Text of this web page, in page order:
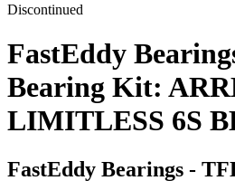
Discontinued
FastEddy
Bearing Kit:
LIMITLESS 6S
FastEddy Bearings -